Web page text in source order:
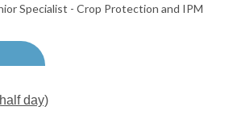
Specialist - Crop Protection and IPM
day)